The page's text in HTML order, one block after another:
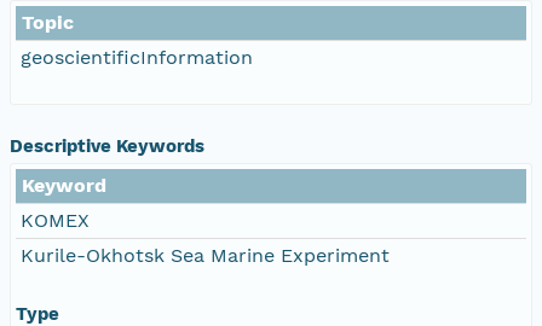
Topic
geoscientificInformation
Descriptive Keywords
Keyword
KOMEX
Kurile-Okhotsk Sea Marine Experiment
Type